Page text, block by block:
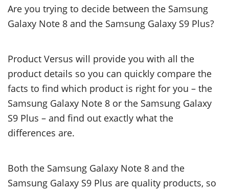
Are you trying to decide between the Samsung
Galaxy Note 8 and the Samsung Galaxy S9 Plus?
Product Versus will provide you with all the
product details so you can quickly compare the
facts to find which product is right for you – the
Samsung Galaxy Note 8 or the Samsung Galaxy
S9 Plus – and find out exactly what the
differences are.
Both the Samsung Galaxy Note 8 and the
Samsung Galaxy S9 Plus are quality products, so